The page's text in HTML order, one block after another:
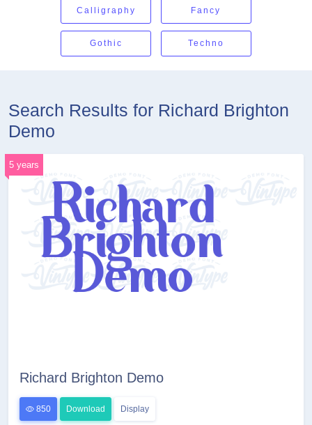
Calligraphy Fancy
Gothic Techno
Search Results for Richard Brighton
Demo
5 years
Richard Brighton Demo
850 Download Display